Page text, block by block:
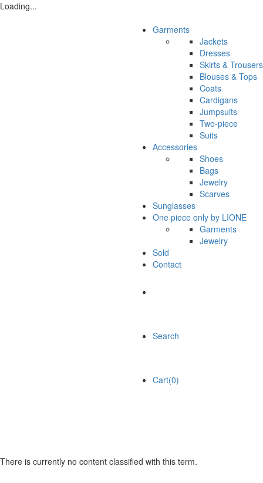
Loading...
Garments
Jackets
Dresses
Skirts & Trousers
Blouses & Tops
Coats
Cardigans
Jumpsuits
Two-piece
Suits
Accessories
Shoes
Bags
Jewelry
Scarves
Sunglasses
One piece only by LIONE
Garments
Jewelry
Sold
Contact
Search
Cart(0)
There is currently no content classified with this term.